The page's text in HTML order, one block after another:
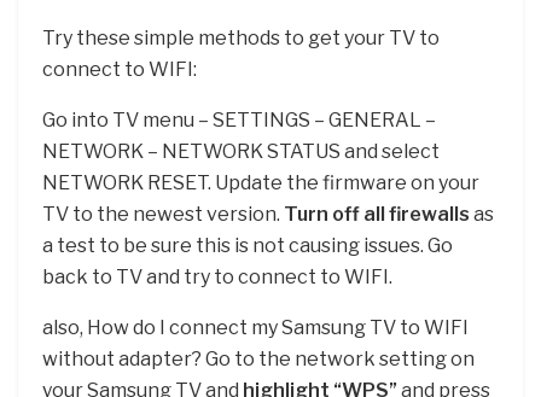
Try these simple methods to get your TV to
connect to WIFI:
Go into TV menu – SETTINGS – GENERAL –
NETWORK – NETWORK STATUS and select
NETWORK RESET. Update the firmware on your
TV to the newest version. Turn off all firewalls as
a test to be sure this is not causing issues. Go
back to TV and try to connect to WIFI.
also, How do I connect my Samsung TV to WIFI
without adapter? Go to the network setting on
your Samsung TV and highlight “WPS” and press